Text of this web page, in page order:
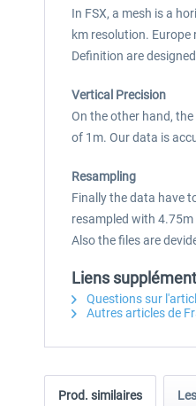
In FSX, a mesh is a
km resolution. Europe
Definition are
Vertical Precision
On the other hand,
of 1m. Our data is
Resampling
Finally the data have
resampled with
Also the files are
Liens
Questions sur
Autres articles de
Prod. similaires